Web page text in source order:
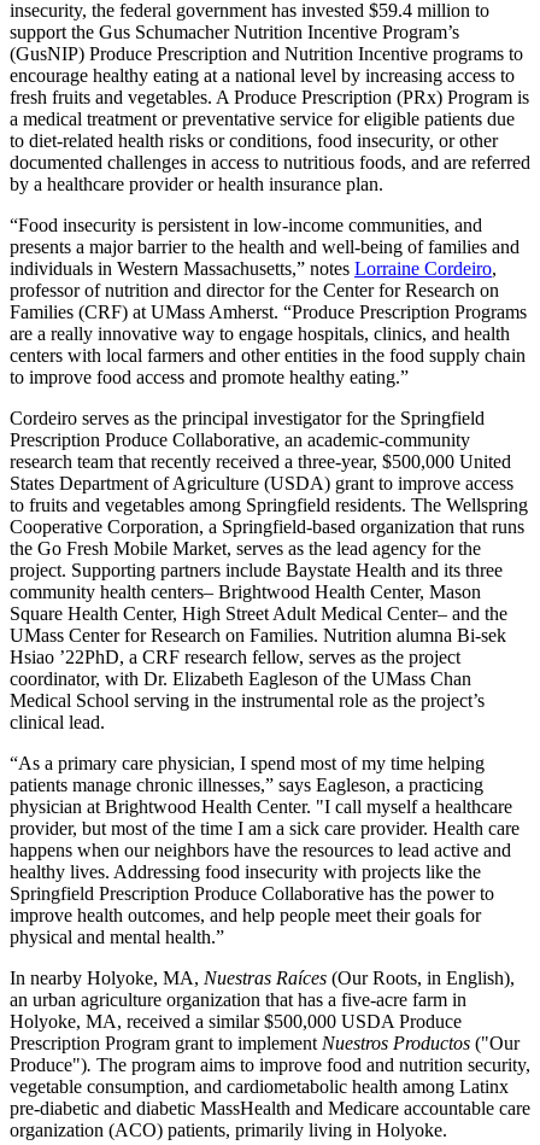
insecurity, the federal government has invested $59.4 million to
support the Gus Schumacher Nutrition Incentive Program’s
(GusNIP) Produce Prescription and Nutrition Incentive programs to
encourage healthy eating at a national level by increasing access to
fresh fruits and vegetables. A Produce Prescription (PRx) Program is
a medical treatment or preventative service for eligible patients due
to diet-related health risks or conditions, food insecurity, or other
documented challenges in access to nutritious foods, and are referred
by a healthcare provider or health insurance plan.
“Food insecurity is persistent in low-income communities, and
presents a major barrier to the health and well-being of families and
individuals in Western Massachusetts,” notes Lorraine Cordeiro,
professor of nutrition and director for the Center for Research on
Families (CRF) at UMass Amherst. “Produce Prescription Programs
are a really innovative way to engage hospitals, clinics, and health
centers with local farmers and other entities in the food supply chain
to improve food access and promote healthy eating.”
Cordeiro serves as the principal investigator for the Springfield
Prescription Produce Collaborative, an academic-community
research team that recently received a three-year, $500,000 United
States Department of Agriculture (USDA) grant to improve access
to fruits and vegetables among Springfield residents. The Wellspring
Cooperative Corporation, a Springfield-based organization that runs
the Go Fresh Mobile Market, serves as the lead agency for the
project. Supporting partners include Baystate Health and its three
community health centers– Brightwood Health Center, Mason
Square Health Center, High Street Adult Medical Center– and the
UMass Center for Research on Families. Nutrition alumna Bi-sek
Hsiao ’22PhD, a CRF research fellow, serves as the project
coordinator, with Dr. Elizabeth Eagleson of the UMass Chan
Medical School serving in the instrumental role as the project’s
clinical lead.
“As a primary care physician, I spend most of my time helping
patients manage chronic illnesses,” says Eagleson, a practicing
physician at Brightwood Health Center. "I call myself a healthcare
provider, but most of the time I am a sick care provider. Health care
happens when our neighbors have the resources to lead active and
healthy lives. Addressing food insecurity with projects like the
Springfield Prescription Produce Collaborative has the power to
improve health outcomes, and help people meet their goals for
physical and mental health.”
In nearby Holyoke, MA, Nuestras Raíces (Our Roots, in English),
an urban agriculture organization that has a five-acre farm in
Holyoke, MA, received a similar $500,000 USDA Produce
Prescription Program grant to implementNuestros Productos ("Our
Produce"). The program aims to improve food and nutrition security,
vegetable consumption, and cardiometabolic health among Latinx
pre-diabetic and diabetic MassHealth and Medicare accountable care
organization (ACO) patients, primarily living in Holyoke.